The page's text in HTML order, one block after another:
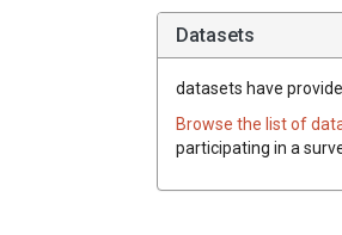
Datasets
datasets have
Browse the list of
participating in a